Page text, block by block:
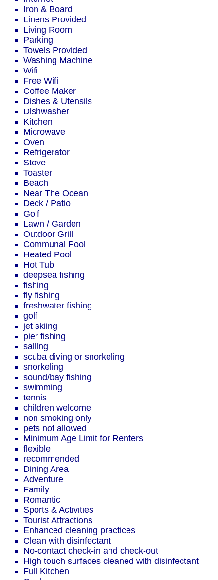
Iron & Board
Linens Provided
Living Room
Parking
Towels Provided
Washing Machine
Wifi
Free Wifi
Coffee Maker
Dishes & Utensils
Dishwasher
Kitchen
Microwave
Oven
Refrigerator
Stove
Toaster
Beach
Near The Ocean
Deck / Patio
Golf
Lawn / Garden
Outdoor Grill
Communal Pool
Heated Pool
Hot Tub
deepsea fishing
fishing
fly fishing
freshwater fishing
golf
jet skiing
pier fishing
sailing
scuba diving or snorkeling
snorkeling
sound/bay fishing
swimming
tennis
children welcome
non smoking only
pets not allowed
Minimum Age Limit for Renters
flexible
recommended
Dining Area
Adventure
Family
Romantic
Sports & Activities
Tourist Attractions
Enhanced cleaning practices
Clean with disinfectant
No-contact check-in and check-out
High touch surfaces cleaned with disinfectant
Full Kitchen